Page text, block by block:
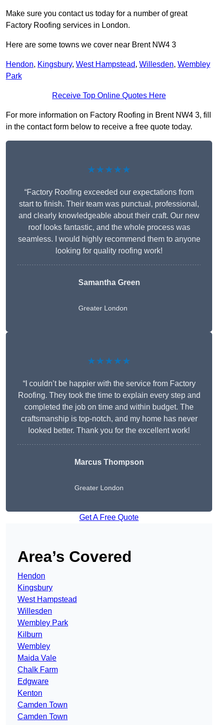
Make sure you contact us today for a number of great
Factory Roofing services in London.
Here are some towns we cover near Brent NW4 3
Hendon, Kingsbury, West Hampstead, Willesden, Wembley
Park
Receive Top Online Quotes Here
For more information on Factory Roofing in Brent NW4 3, fill
in the contact form below to receive a free quote today.
★★★★★
“Factory Roofing exceeded our expectations from
start to finish. Their team was punctual, professional,
and clearly knowledgeable about their craft. Our new
roof looks fantastic, and the whole process was
seamless. I would highly recommend them to anyone
looking for quality roofing work!
Samantha Green
Greater London
★★★★★
“I couldn’t be happier with the service from Factory
Roofing. They took the time to explain every step and
completed the job on time and within budget. The
craftsmanship is top-notch, and my home has never
looked better. Thank you for the excellent work!
Marcus Thompson
Greater London
Get A Free Quote
Area’s Covered
Hendon
Kingsbury
West Hampstead
Willesden
Wembley Park
Kilburn
Wembley
Maida Vale
Chalk Farm
Edgware
Kenton
Camden Town
Camden Town